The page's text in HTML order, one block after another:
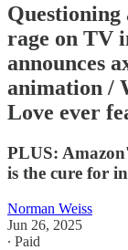
Questioning
rage on TV
announces
animation /
Love ever
PLUS:
is the cure for
Norman Weiss
Jun 26, 2025
∙ Paid